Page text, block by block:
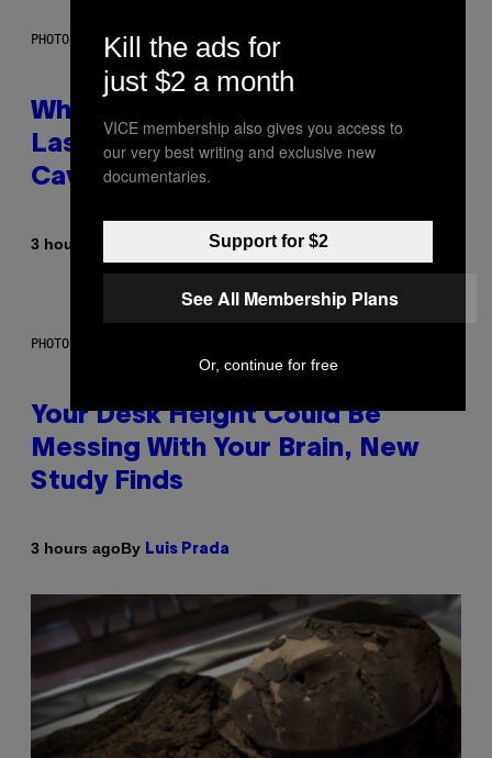
PHOTO: NASA; DR PIXEL / GETTY IMAGES
Why NASA Wants to Send a
Laser-Powered Drone Into
Caves Beneath the Moon
3 hours ago Luis Prada
PHOTO: BATUHAN TOKER / GETTY IMAGES
Your Desk Height Could Be
Messing With Your Brain, New
Study Finds
3 hours agoBy Luis Prada
Kill the ads for
just $2 a month
VICE membership also gives you access to
our very best writing and exclusive new
documentaries.
Support for $2
See All Membership Plans
Or, continue for free